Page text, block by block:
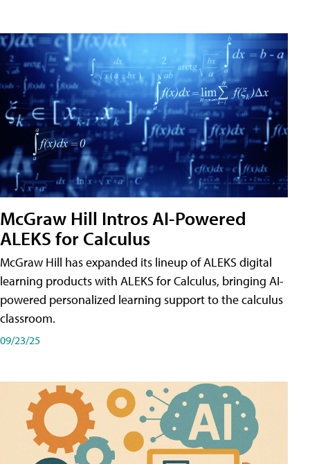
McGraw Hill Intros AI-Powered
ALEKS for Calculus
McGraw Hill has expanded its lineup of ALEKS digital
learning products with ALEKS for Calculus, bringing AI-
powered personalized learning support to the calculus
classroom.
09/23/25